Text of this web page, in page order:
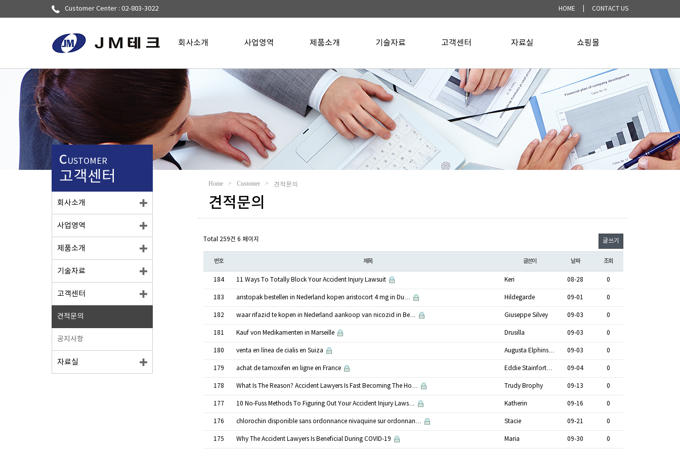
Customer Center : 02-803-3022 HOME CONTACT US
회사소개 사업영역 제품소개 기술자료 고객센터 자료실 쇼핑몰
CUSTOMER
고객센터
회사소개
사업영역
제품소개
기술자료
고객센터
견적문의
공지사항
자료실
Home > Customer > 견적문의
견적문의
Total 259건 6 페이지 글쓰기
번호 제목 글쓴이 날짜 조회
184 11 Ways To Totally Block Your Accident Injury Lawsuit Keri 08-28 0
183 aristopak bestellen in Nederland kopen aristocort 4 mg in Du… Hildegarde 09-01 0
182 waar rifazid te kopen in Nederland aankoop van nicozid in Be… Giuseppe Silvey 09-03 0
181 Kauf von Medikamenten in Marseille Drusilla 09-03 0
180 venta en línea de cialis en Suiza Augusta Elphins… 09-03 0
179 achat de tamoxifen en ligne en France Eddie Stainfort… 09-04 0
178 What Is The Reason? Accident Lawyers Is Fast Becoming The Ho… Trudy Brophy 09-13 0
177 10 No-Fuss Methods To Figuring Out Your Accident Injury Laws… Katherin 09-16 0
176 chlorochin disponible sans ordonnance nivaquine sur ordonnan… Stacie 09-21 0
175 Why The Accident Lawyers Is Beneficial During COVID-19 Maria 09-30 0